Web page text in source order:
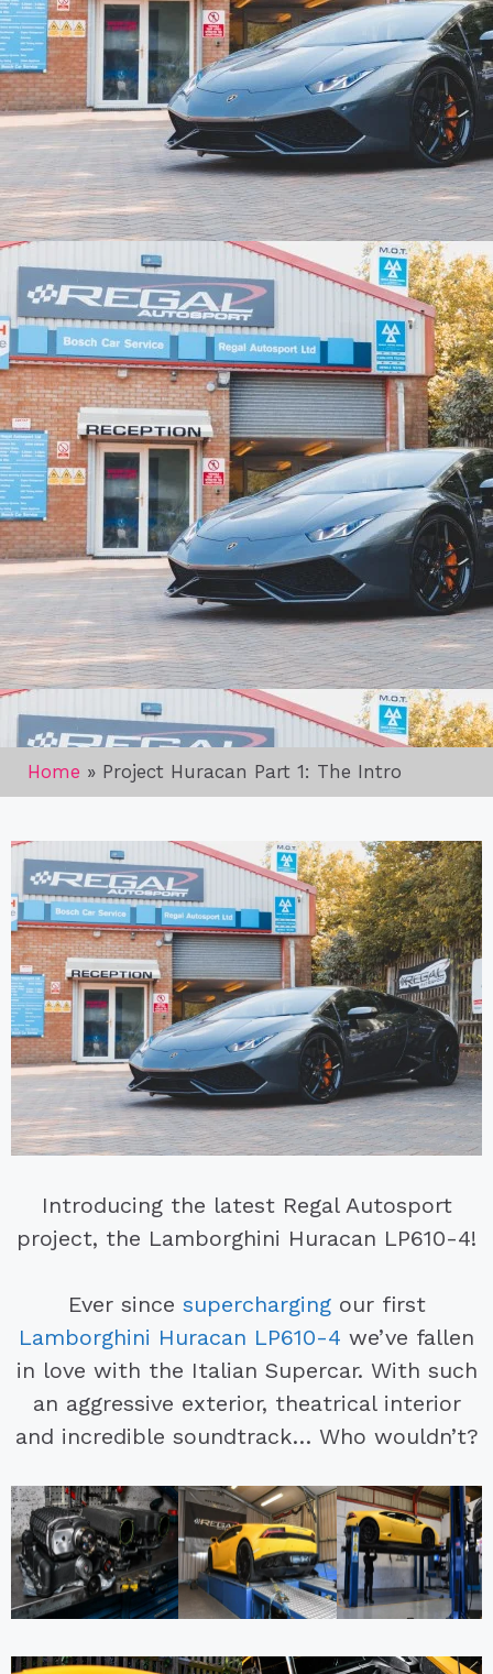
Home » Project Huracan Part 1: The Intro
Introducing the latest Regal Autosport
project, the Lamborghini Huracan LP610-4!
Ever since superchargingour first
Lamborghini Huracan LP610-4 we’ve fallen
in love with the Italian Supercar. With such
an aggressive exterior, theatrical interior
and incredible soundtrack… Who wouldn’t?